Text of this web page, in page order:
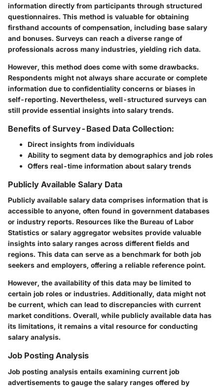
information directly from participants through structured
questionnaires. This method is valuable for obtaining
firsthand accounts of compensation, including base salary
and bonuses. Surveys can reach a diverse range of
professionals across many industries, yielding rich data.
However, this method does come with some drawbacks.
Respondents might not always share accurate or complete
information due to confidentiality concerns or biases in
self-reporting. Nevertheless, well-structured surveys can
still provide essential insights into salary trends.
Benefits of Survey-Based Data Collection:
Direct insights from individuals
Ability to segment data by demographics and job roles
Offers real-time information about salary trends
Publicly Available Salary Data
Publicly available salary data comprises information that is
accessible to anyone, often found in government databases
or industry reports. Resources like the Bureau of Labor
Statistics or salary aggregator websites provide valuable
insights into salary ranges across different fields and
regions. This data can serve as a benchmark for both job
seekers and employers, offering a reliable reference point.
However, the availability of this data may be limited to
certain job roles or industries. Additionally, data might not
be current, which can lead to discrepancies with current
market conditions. Overall, while publicly available data has
its limitations, it remains a vital resource for conducting
salary analysis.
Job Posting Analysis
Job posting analysis entails examining current job
advertisements to gauge the salary ranges offered by